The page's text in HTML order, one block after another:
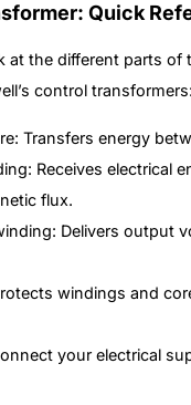
Quick
at the different parts of
control transformers:
Transfers energy
Receives electrical
flux.
Delivers output
windings and
your electrical